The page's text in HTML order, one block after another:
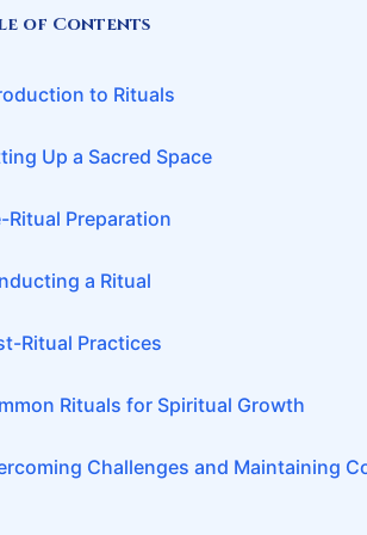
of Contents
to Rituals
Up a Sacred Space
Ritual Preparation
a Ritual
Ritual Practices
Rituals for Spiritual Growth
Challenges and Maintaining